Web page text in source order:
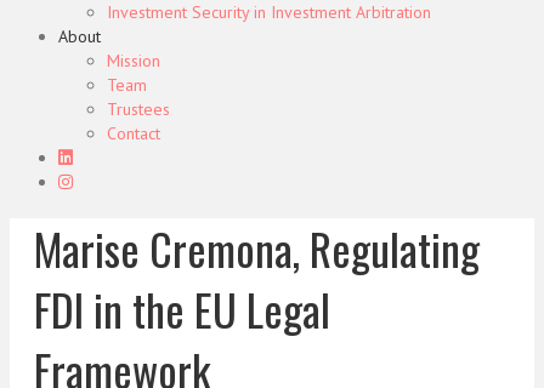
Investment Security in Investment Arbitration
About
Mission
Team
Trustees
Contact
Marise Cremona, Regulating
FDI in the EU Legal
Framework